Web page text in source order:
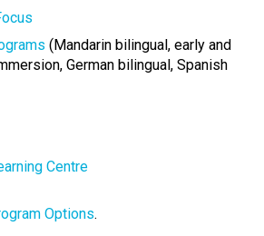
(Mandarin bilingual, early and
German bilingual, Spanish
Centre
Options.